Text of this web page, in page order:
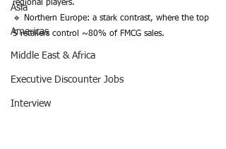
Asia
Americas
Middle East & Africa
Executive Discounter Jobs
Interview
regional players.
🔹 Northern Europe: a stark contrast, where the top
5 retailers control ~80% of FMCG sales.